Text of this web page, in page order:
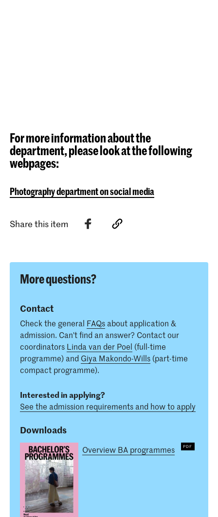
For more information about the
department, please look at the following
webpages:
Photography department on social media
Share this item
More questions?
Contact
Check the general FAQs about application &
admission. Can't find an answer? Contact our
coordinators Linda van der Poel (full-time
programme) and Giya Makondo-Wills (part-time
compact programme).
Interested in applying?
See the admission requirements and how to apply
Downloads
Overview BA programmes